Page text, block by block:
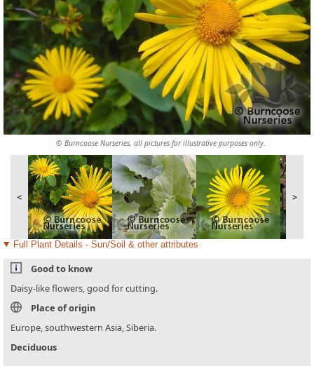
© Burncoose Nurseries, all pictures for illustrative purposes only.
< >
Full Plant Details - Sun/Soil & other attributes
Good to know
Daisy-like flowers, good for cutting.
Place of origin
Europe, southwestern Asia, Siberia.
Deciduous